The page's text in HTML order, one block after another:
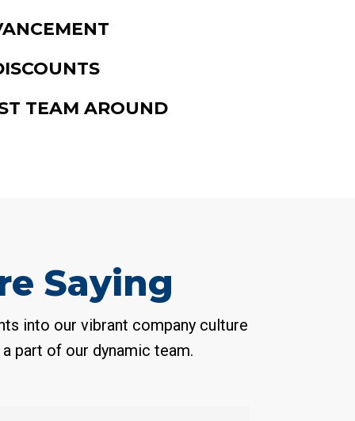
TEAM AROUND
Saying
into our vibrant company culture
part of our dynamic team.